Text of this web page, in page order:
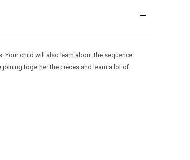
child will also learn about the sequence
together the pieces and learn a lot of